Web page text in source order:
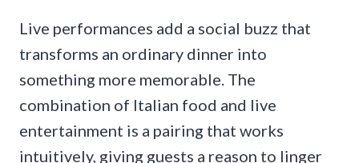
Live performances add a social buzz that
transforms an ordinary dinner into
something more memorable. The
combination of Italian food and live
entertainment is a pairing that works
intuitively, giving guests a reason to linger